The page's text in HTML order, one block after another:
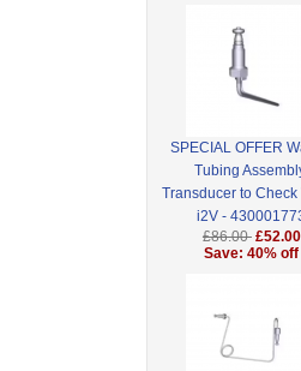
SPECIAL OFFER
Tubing
Transducer to Check
i2V -
£86.00 £52.00
Save: 40% off